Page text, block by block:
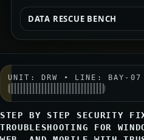
DATA RESCUE BENCH
UNIT: DRW • LINE: BAY-
STEP BY STEP SECURITY
TROUBLESHOOTING FOR